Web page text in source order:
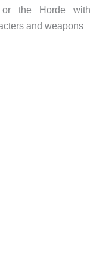
the Horde with
and weapons